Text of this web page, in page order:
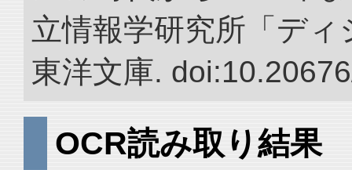
立情報学研究所「デ
東洋文庫.
OCR読み取り結果